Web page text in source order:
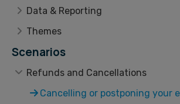
Data & Reporting
Themes
Scenarios
Refunds and Cancellations
Cancelling or postponing your